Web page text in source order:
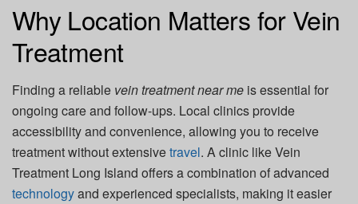
Why Location Matters for Vein
Treatment
Finding a reliable vein treatment near me is essential for
ongoing care and follow-ups. Local clinics provide
accessibility and convenience, allowing you to receive
treatment without extensivetravel. A clinic likeVein
Treatment Long Island offers a combination of advanced
technologyand experienced specialists, making it easier